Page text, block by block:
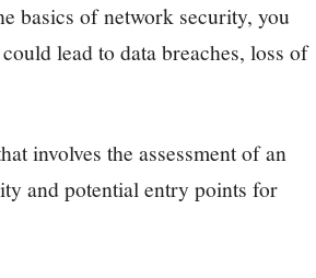
basics of network security, you
lead to data breaches, loss of
involves the assessment of an
and potential entry points for